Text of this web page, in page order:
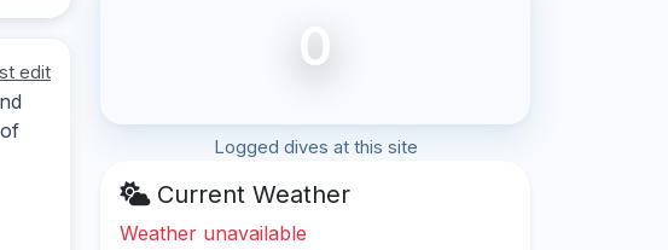
edit 0
Logged dives at this site
Current Weather
Weather unavailable